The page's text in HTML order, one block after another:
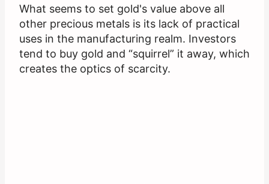
What seems to set gold's value above all
other precious metals is its lack of practical
uses in the manufacturing realm. Investors
tend to buy gold and “squirrel” it away, which
creates the optics of scarcity.